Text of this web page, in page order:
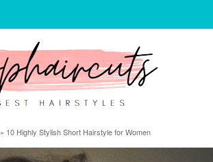
» 10 Highly Stylish Short Hairstyle for Women